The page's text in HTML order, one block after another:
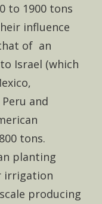
to 1900 tons
influence
of an
Israel (which
and
tons.
planting
irrigation
producing